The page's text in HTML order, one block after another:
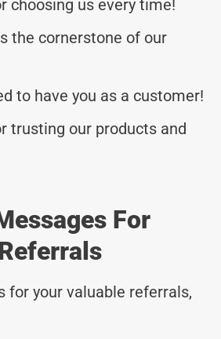
choosing us every time!
the cornerstone of our
to have you as a customer!
trusting our products and
For
for your valuable referrals,